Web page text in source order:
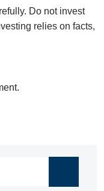
Do not invest
relies on facts,